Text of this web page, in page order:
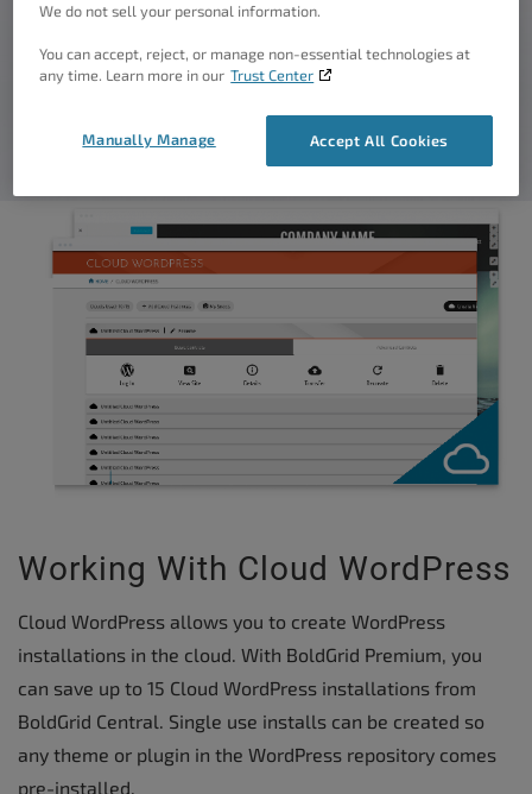
Working With Cloud WordPress
Cloud WordPress allows you to create WordPress
installations in the cloud. With BoldGrid Premium, you
can save up to 15 Cloud WordPress installations from
BoldGrid Central. Single use installs can be created so
any theme or plugin in the WordPress repository comes
pre-installed.
We do not sell your personal information.
You can accept, reject, or manage non-essential technologies at
any time. Learn more in our Trust Center
Accept All Cookies
Manually Manage